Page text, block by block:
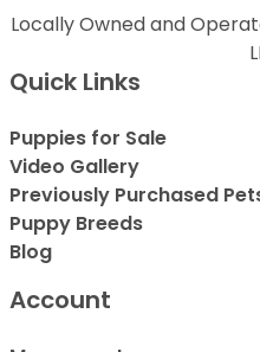
Locally Owned and
Quick Links
Puppies for Sale
Video Gallery
Previously Purchased
Puppy Breeds
Blog
Account